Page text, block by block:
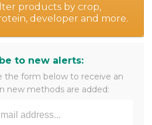
products by crop,
developer and more.
to new alerts:
the form below to receive an
new methods are added: